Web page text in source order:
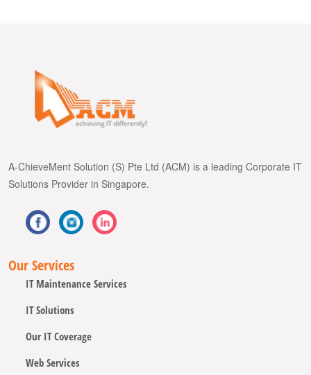
A-ChieveMent Solution (S) Pte Ltd (ACM) is a leading Corporate IT
Solutions Provider in Singapore.
Our Services
IT Maintenance Services
IT Solutions
Our IT Coverage
Web Services